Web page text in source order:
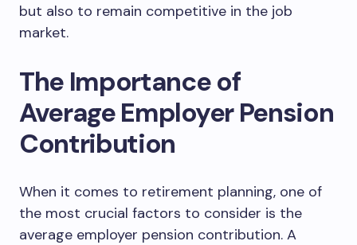
but also to remain competitive in the job
market.
The Importance of
Average Employer Pension
Contribution
When it comes to retirement planning, one of
the most crucial factors to consider is the
average employer pension contribution. A